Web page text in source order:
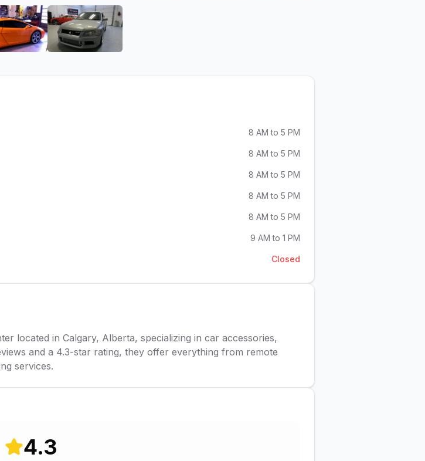
Car Salon
View image 4 of Car SalonView image 5 of Car Salon
8 AM to 5 PM
8 AM to 5 PM
8 AM to 5 PM
8 AM to 5 PM
8 AM to 5 PM
9 AM to 1 PM
Closed
located in Calgary, Alberta, specializing in car accessories,
and a 4.3-star rating, they offer everything from remote
services.
4.3